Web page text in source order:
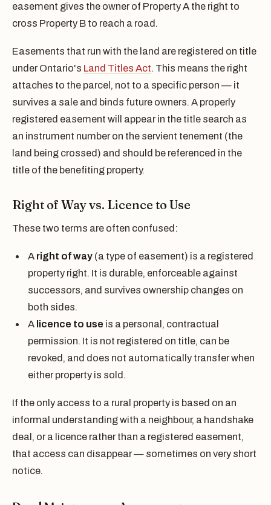
easement gives the owner of Property A the right to
cross Property B to reach a road.
Easements that run with the land are registered on title
under Ontario's Land Titles Act. This means the right
attaches to the parcel, not to a specific person — it
survives a sale and binds future owners. A properly
registered easement will appear in the title search as
an instrument number on the servient tenement (the
land being crossed) and should be referenced in the
title of the benefiting property.
Right of Way vs. Licence to Use
These two terms are often confused:
A right of way (a type of easement) is a registered
property right. It is durable, enforceable against
successors, and survives ownership changes on
both sides.
A licence to use is a personal, contractual
permission. It is not registered on title, can be
revoked, and does not automatically transfer when
either property is sold.
If the only access to a rural property is based on an
informal understanding with a neighbour, a handshake
deal, or a licence rather than a registered easement,
that access can disappear — sometimes on very short
notice.